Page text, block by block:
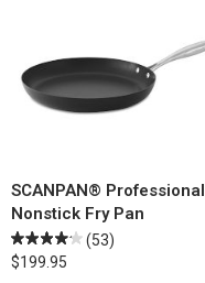
SCANPAN® Professional
Nonstick Fry Pan
(53)
$199.95